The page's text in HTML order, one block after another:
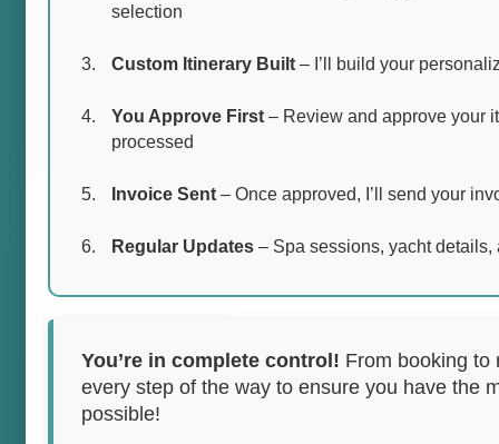
selection
Custom Itinerary Built – I’ll build your
You Approve First – Review and approve your
processed
Invoice Sent – Once approved, I’ll send your
Regular Updates – Spa sessions, yacht
You’re in complete control! From booking to
every step of the way to ensure you have the
possible!